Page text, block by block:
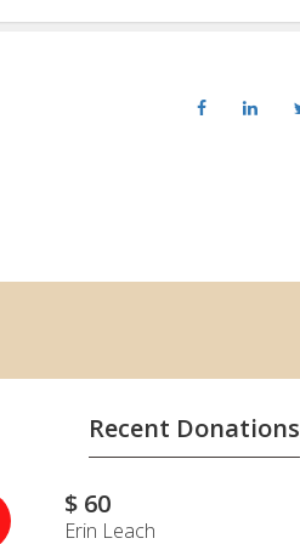
Recent Donations
$ 60
Erin Leach